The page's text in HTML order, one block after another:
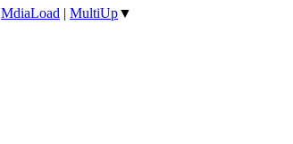
MdiaLoad | MultiUp▼